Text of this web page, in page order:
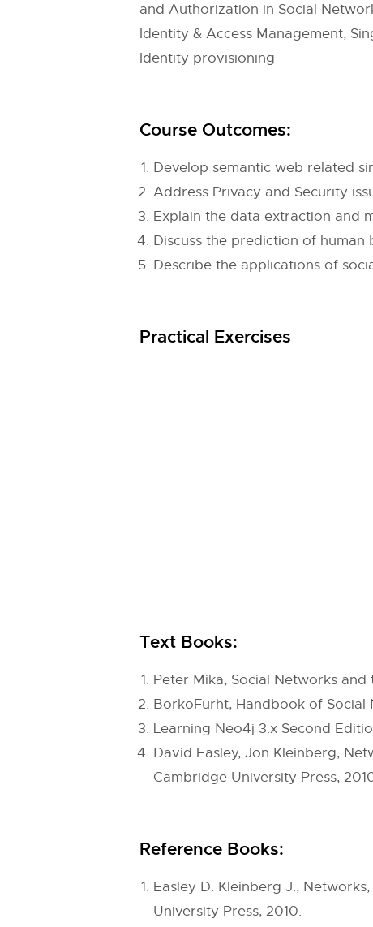
and Authorization in Social
Identity & Access Management,
Identity provisioning
Course Outcomes:
Develop semantic web related
Address Privacy and Security
Explain the data extraction and
Discuss the prediction of
Describe the applications of
Practical Exercises
Text Books:
Peter Mika, Social Networks
BorkoFurht, Handbook of
Learning Neo4j 3.x Second
David Easley, Jon Kleinberg,
Cambridge University Press,
Reference Books:
Easley D. Kleinberg J.,
University Press, 2010.